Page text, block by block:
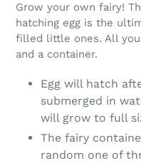
Grow your own fairy!
hatching egg is the
filled little ones. All
and a container.
Egg will hatch
submerged in
will grow to full
The fairy
random one of